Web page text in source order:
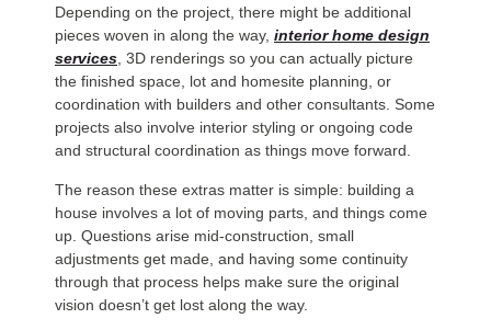
Depending on the project, there might be additional
pieces woven in along the way, interior home design
services, 3D renderings so you can actually picture
the finished space, lot and homesite planning, or
coordination with builders and other consultants. Some
projects also involve interior styling or ongoing code
and structural coordination as things move forward.
The reason these extras matter is simple: building a
house involves a lot of moving parts, and things come
up. Questions arise mid-construction, small
adjustments get made, and having some continuity
through that process helps make sure the original
vision doesn’t get lost along the way.